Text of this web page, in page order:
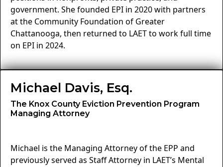
government. She founded EPI in 2020 with partners
at the Community Foundation of Greater
Chattanooga, then returned to LAET to work full time
on EPI in 2024.
Michael Davis, Esq.
The Knox County Eviction Prevention Program
Managing Attorney
Michael is the Managing Attorney of the EPP and
previously served as Staff Attorney in LAET’s Mental